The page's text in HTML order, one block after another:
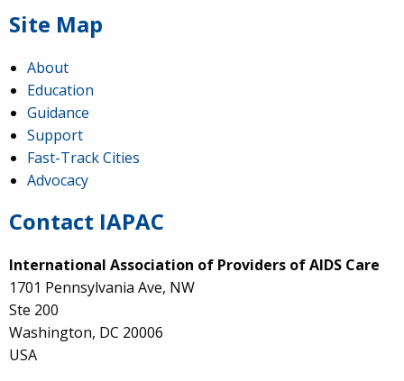
Site Map
About
Education
Guidance
Support
Fast-Track Cities
Advocacy
Contact IAPAC
International Association of Providers of AIDS Care
1701 Pennsylvania Ave, NW
Ste 200
Washington, DC 20006
USA